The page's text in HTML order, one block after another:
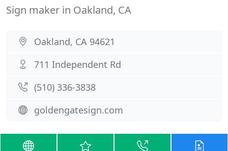
Sign maker in Oakland, CA
Oakland, CA 94621
711 Independent Rd
(510) 336-3838
goldengatesign.com